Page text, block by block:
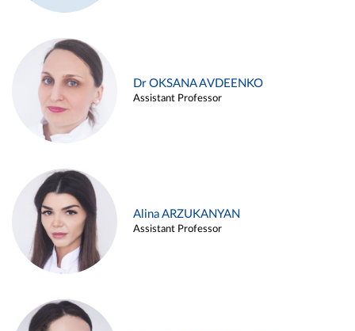
Dr OKSANA AVDEENKO
Assistant Professor
Alina ARZUKANYAN
Assistant Professor